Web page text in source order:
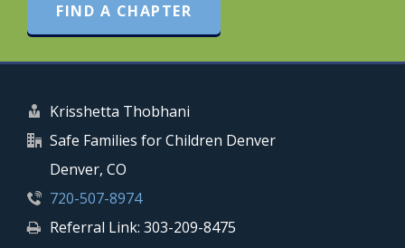
FIND A CHAPTER
Krisshetta Thobhani
Safe Families for Children Denver
Denver, CO
720-507-8974
Referral Link: 303-209-8475